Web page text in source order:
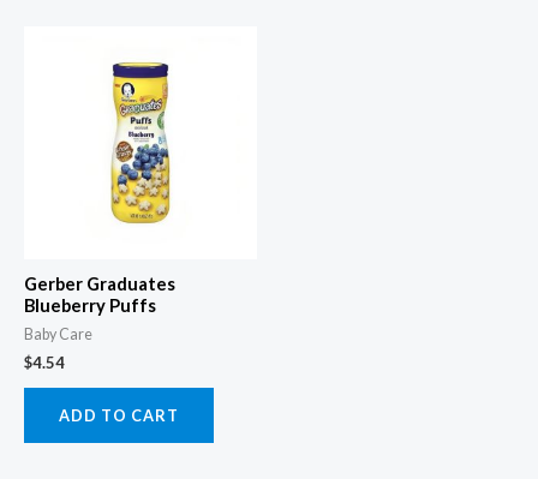
Gerber Graduates
Blueberry Puffs
Baby Care
$4.54
ADD TO CART